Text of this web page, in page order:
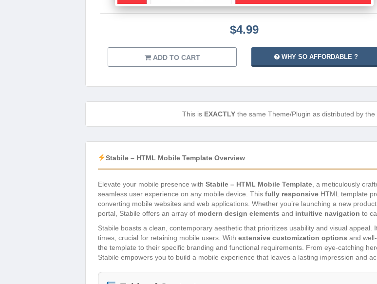
$4.99
ADD TO CART WHY SO AFFORDABLE ?
This is EXACTLYthe same Theme/Plugin as distributed by the
Stabile – HTML Mobile Template Overview
Elevate your mobile presence with Stabile – HTML Mobile Template , a meticulously
seamless user experience on any mobile device. This fully responsive HTML template
converting mobile websites and web applications. Whether you’re launching a new
portal, Stabile offers an array of modern design elements and intuitive navigation to
Stabile boasts a clean, contemporary aesthetic that prioritizes usability and visual
times, crucial for retaining mobile users. With extensive customization options and
the template to their specific branding and functional requirements. From eye-catching
Stabile empowers you to build a mobile experience that leaves a lasting impression and